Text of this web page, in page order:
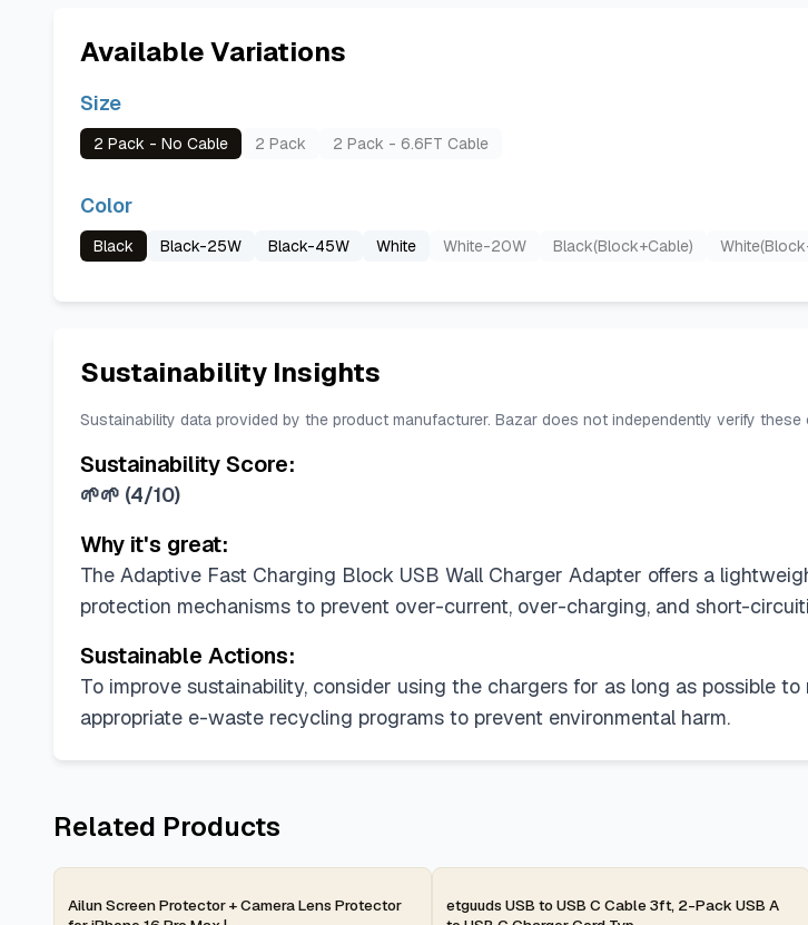
Available Variations
Size
2 Pack - No Cable 2 Pack 2 Pack - 6.6FT Cable
Color
Black Black-25W Black-45W White White-20W Black(Block+Cable)
Sustainability Insights
Sustainability data provided by the product manufacturer. Bazar does not independently verify these
Sustainability Score:
🌱🌱 (4/10)
Why it's great:
The Adaptive Fast Charging Block USB Wall Charger Adapter offers a
protection mechanisms to prevent over-current, over-charging, and short-
Sustainable Actions:
To improve sustainability, consider using the chargers for as long as possible
appropriate e-waste recycling programs to prevent environmental harm.
Related Products
2-day
Ailun Screen Protector + Camera Lens Protector
2-day
etguuds USB to USB C Cable 3ft, 2-Pack USB A